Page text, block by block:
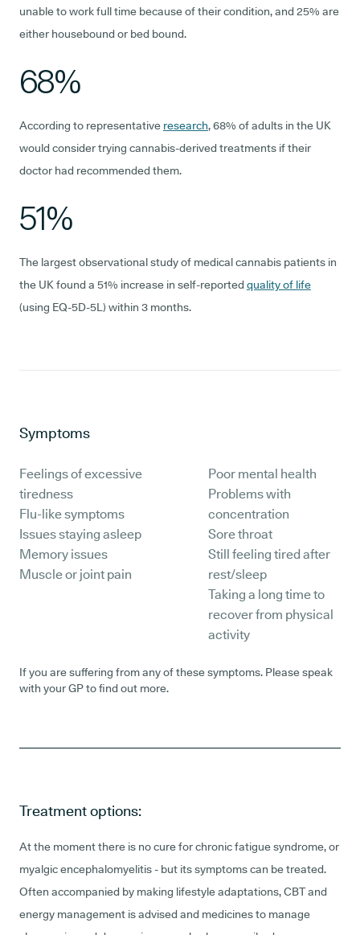
unable to work full time because of their condition, and 25% are
either housebound or bed bound.
68%
According to representative research, 68% of adults in the UK
would consider trying cannabis-derived treatments if their
doctor had recommended them.
51%
The largest observational study of medical cannabis patients in
the UK found a 51% increase in self-reportedquality of life
(using EQ-5D-5L) within 3 months.
Symptoms
Feelings of excessive
tiredness
Flu-like symptoms
Issues staying asleep
Memory issues
Muscle or joint pain
Poor mental health
Problems with
concentration
Sore throat
Still feeling tired after
rest/sleep
Taking a long time to
recover from physical
activity
If you are suffering from any of these symptoms. Please speak
with your GP to find out more.
Treatment options:
At the moment there is no cure for chronic fatigue syndrome, or
myalgic encephalomyelitis - but its symptoms can be treated.
Often accompanied by making lifestyle adaptations, CBT and
energy management is advised and medicines to manage